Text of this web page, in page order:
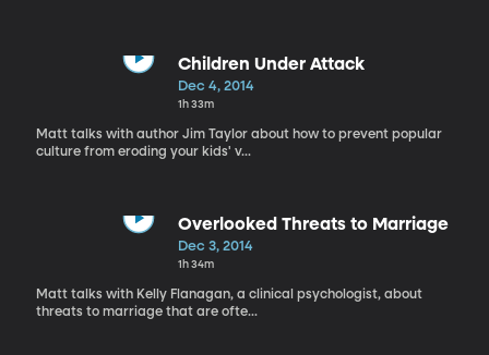
Children Under Attack
Dec 4, 2014
1h 33m
Matt talks with author Jim Taylor about how to prevent popular
culture from eroding your kids' v...
Overlooked Threats to Marriage
Dec 3, 2014
1h 34m
Matt talks with Kelly Flanagan, a clinical psychologist, about
threats to marriage that are ofte...